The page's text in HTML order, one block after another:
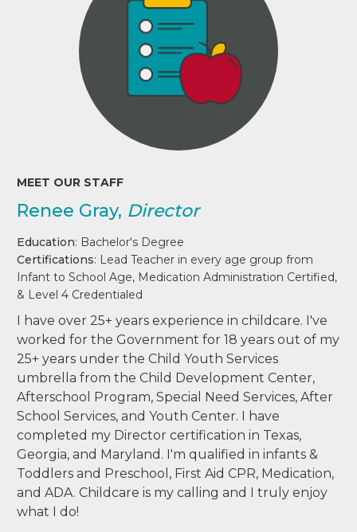
MEET OUR STAFF
Renee Gray, Director
Education: Bachelor's Degree
Certifications: Lead Teacher in every age group from
Infant to School Age, Medication Administration Certified,
& Level 4 Credentialed
I have over 25+ years experience in childcare. I've
worked for the Government for 18 years out of my
25+ years under the Child Youth Services
umbrella from the Child Development Center,
Afterschool Program, Special Need Services, After
School Services, and Youth Center. I have
completed my Director certification in Texas,
Georgia, and Maryland. I'm qualified in infants &
Toddlers and Preschool, First Aid CPR, Medication,
and ADA. Childcare is my calling and I truly enjoy
what I do!